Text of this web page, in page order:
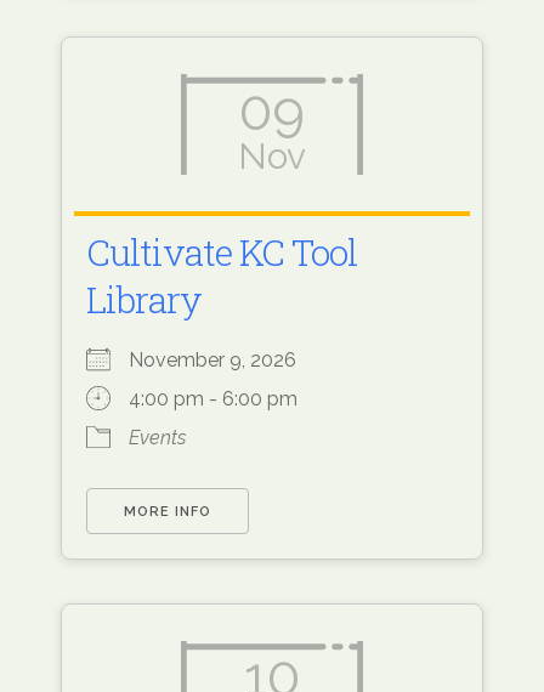
09
Nov
Cultivate KC Tool
Library
November 9, 2026
4:00 pm - 6:00 pm
Events
MORE INFO
10